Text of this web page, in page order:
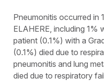
Pneumonitis occurred in
ELAHERE, including 1%
patient (0.1%) with a
(0.1%) died due to
pneumonitis and lung
died due to respiratory